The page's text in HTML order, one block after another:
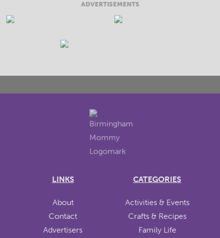
ADVERTISEMENTS
LINKS
About
Contact
Advertisers
CATEGORIES
Activities & Events
Crafts & Recipes
Family Life